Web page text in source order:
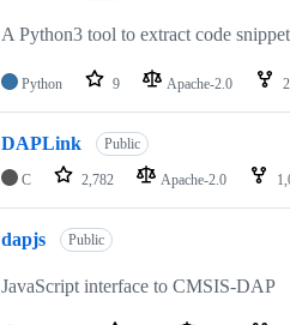
A Python3 tool to extract code
Python 9 Apache-2.0
DAPLink Public
C 2,782 Apache-2.0
dapjs Public
JavaScript interface to CMSIS-DAP